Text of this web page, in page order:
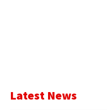
Latest News